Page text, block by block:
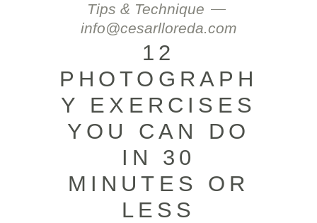
Tips & Technique
info@cesarlloreda.com
12
PHOTOGRAPH
Y EXERCISES
YOU CAN DO
IN 30
MINUTES OR
LESS